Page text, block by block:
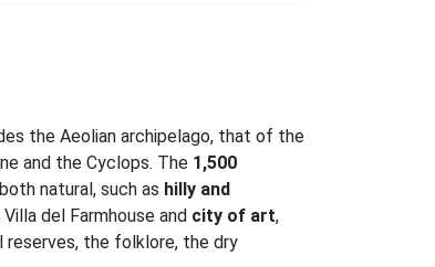
the Aeolian archipelago, that of the
and the Cyclops. The 1,500
natural, such as hilly and
del Farmhouse and city of art,
reserves, the folklore, the dry